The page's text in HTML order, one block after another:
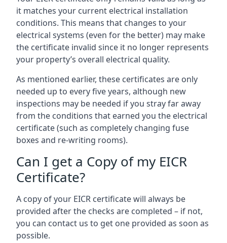
it matches your current electrical installation
conditions. This means that changes to your
electrical systems (even for the better) may make
the certificate invalid since it no longer represents
your property’s overall electrical quality.
As mentioned earlier, these certificates are only
needed up to every five years, although new
inspections may be needed if you stray far away
from the conditions that earned you the electrical
certificate (such as completely changing fuse
boxes and re-writing rooms).
Can I get a Copy of my EICR
Certificate?
A copy of your EICR certificate will always be
provided after the checks are completed – if not,
you can contact us to get one provided as soon as
possible.